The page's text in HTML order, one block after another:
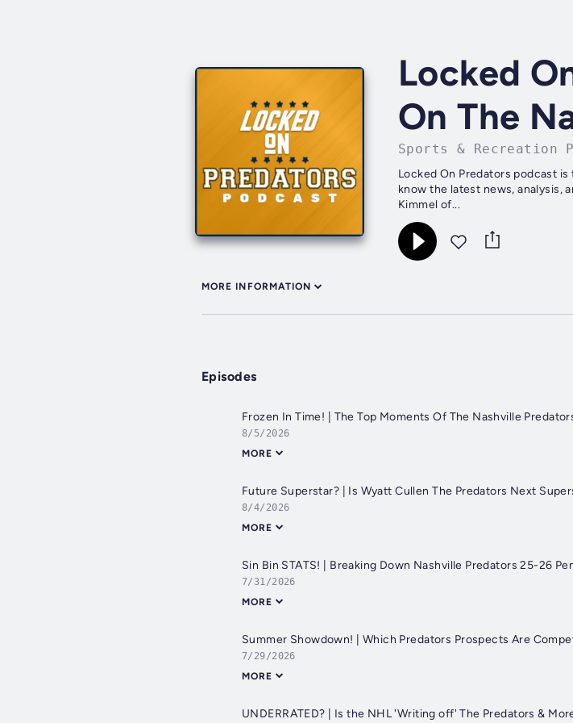
Locked
On The
Sports & Recreation
Locked On Predators podcast
know the latest news, analysis,
Kimmel of...
MORE INFORMATION
Episodes
Frozen In Time! | The Top Moments Of The Nashville
8/5/2026
MORE
Future Superstar? | Is Wyatt Cullen The Predators Next
8/4/2026
MORE
Sin Bin STATS! | Breaking Down Nashville Predators 25-26
7/31/2026
MORE
Summer Showdown! | Which Predators Prospects Are
7/29/2026
MORE
UNDERRATED? | Is the NHL 'Writing off' The Predators &